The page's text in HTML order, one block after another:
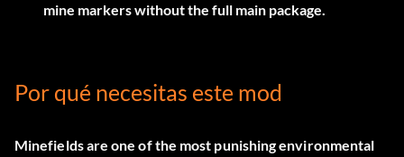
mine markers without the full main package.
Por qué necesitas este mod
Minefields are one of the most punishing environmental